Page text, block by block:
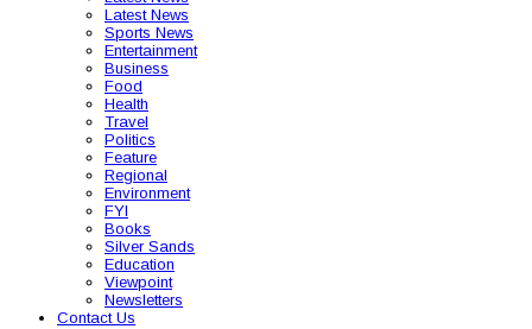
Latest News
Sports News
Entertainment
Business
Food
Health
Travel
Politics
Feature
Regional
Environment
FYI
Books
Silver Sands
Education
Viewpoint
Newsletters
Contact Us